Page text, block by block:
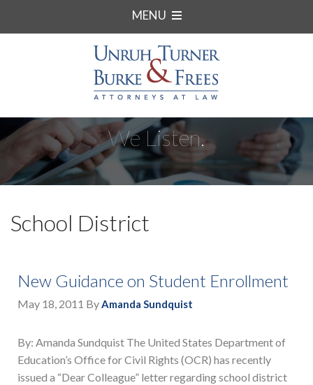
MENU
We Listen.
School District
New Guidance on Student Enrollment
May 18, 2011 ByAmanda Sundquist
By: Amanda Sundquist The United States Department of
Education’s Office for Civil Rights (OCR) has recently
issued a “Dear Colleague” letter regarding school district